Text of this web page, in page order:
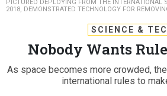
PICTURED DEPLOYING FROM THE INTERNATIONAL
2018, DEMONSTRATED TECHNOLOGY FOR
SCIENCE &
Nobody Wants
As space becomes more crowded,
international rules to